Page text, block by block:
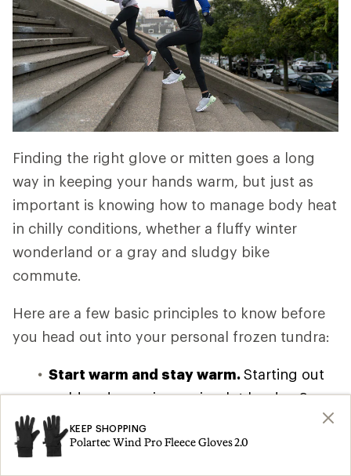
Finding the right glove or mitten goes a long
way in keeping your hands warm, but just as
important is knowing how to manage body heat
in chilly conditions, whether a fluffy winter
wonderland or a gray and sludgy bike
commute.
Here are a few basic principles to know before
you head out into your personal frozen tundra:
Start warm and stay warm.Starting out
cold and warming up is a lot harder. So
put your gloves or mittens on before even
leaving going outside.
KEEP SHOPPING
Polartec Wind Pro Fleece Gloves 2.0